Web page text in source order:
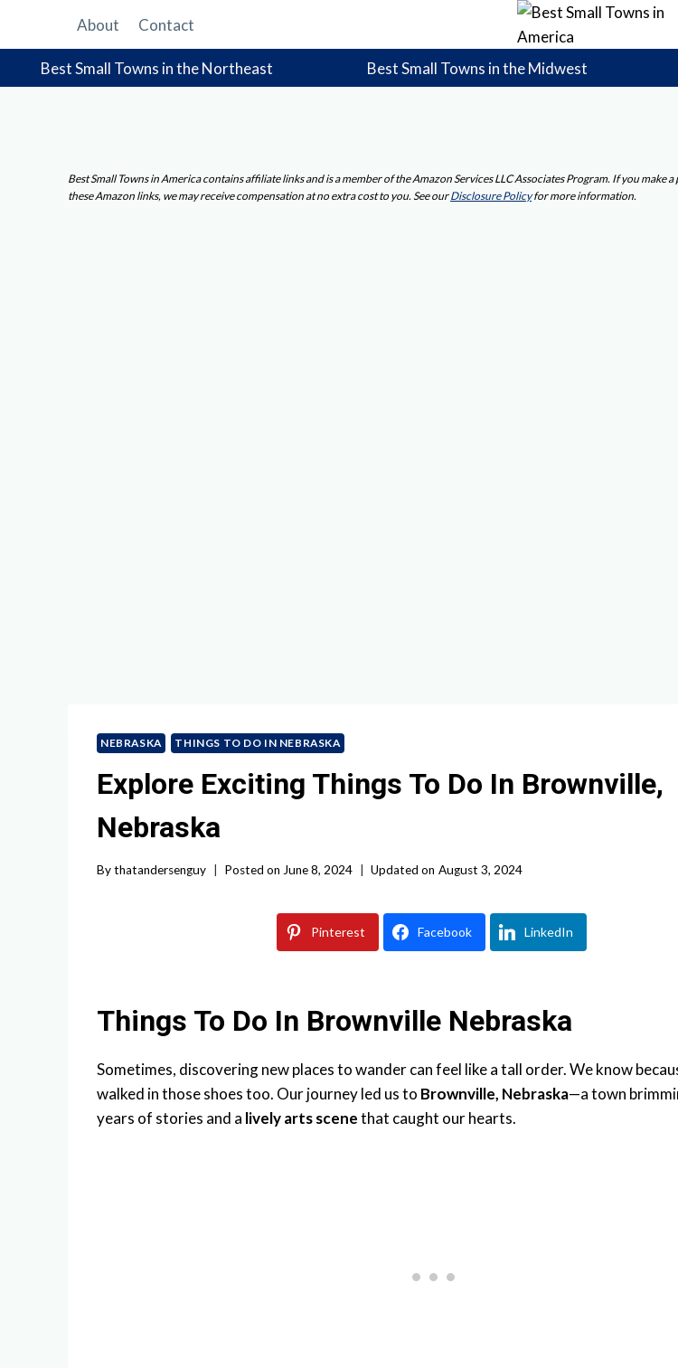
content
About Contact
Best Small Towns in the Northeast Best Small Towns in the Midwest
Best Small Towns in America contains affiliate links and is a member of the Amazon Services LLC Associates Program. If you make
these Amazon links, we may receive compensation at no extra cost to you. See ourDisclosure Policyfor more information.
NEBRASKA THINGS TO DO IN NEBRASKA
Explore Exciting Things To Do In Brownville,
Nebraska
Bythatandersenguy Posted on June 8, 2024 Updated on August 3, 2024
Pinterest Facebook LinkedIn
Things To Do In Brownville Nebraska
Sometimes, discovering new places to wander can feel like a tall order. We know
walked in those shoes too. Our journey led us to Brownville, Nebraska—a town
years of stories and a lively arts scenethat caught our hearts.